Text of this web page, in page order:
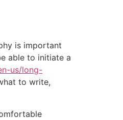
is important
able to initiate a
us/long-
to write,